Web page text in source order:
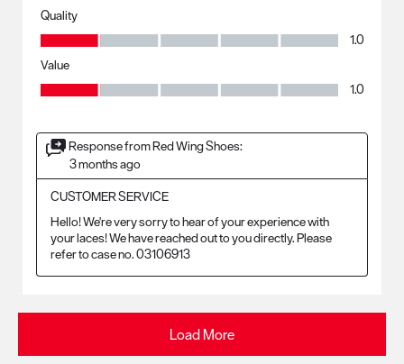
Quality
Quality, 1.0 out of 5
1.0
Value
Value, 1.0 out of 5
1.0
Response from Red Wing Shoes:
3 months ago
CUSTOMER SERVICE
Hello! We're very sorry to hear of your experience with
your laces! We have reached out to you directly. Please
refer to case no. 03106913
Load More